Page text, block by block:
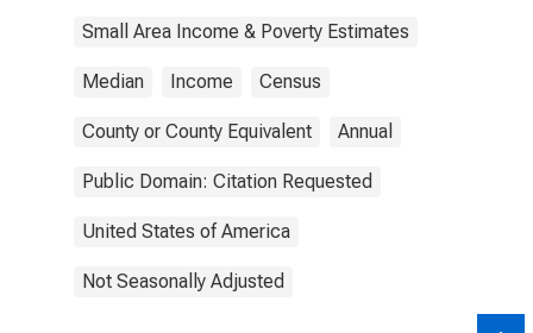
Small Area Income & Poverty Estimates
Median Income Census
County or County Equivalent Annual
Public Domain: Citation Requested
United States of America
Not Seasonally Adjusted